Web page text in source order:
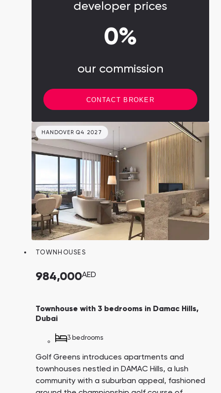
developer prices
0%
our commission
CONTACT BROKER
HANDOVER Q4 2027
TOWNHOUSES
984,000AED
Townhouse with 3 bedrooms in Damac Hills,
Dubai
3 bedrooms
Golf Greens introduces apartments and
townhouses nestled in DAMAC Hills, a lush
community with a suburban appeal, fashioned